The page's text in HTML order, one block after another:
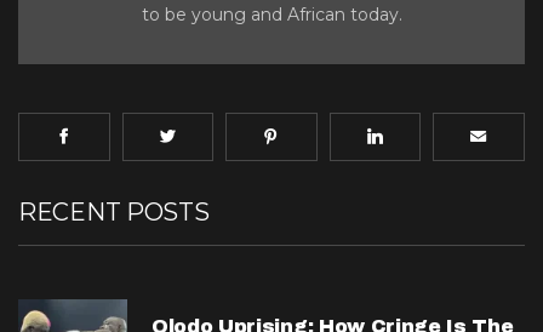
to be young and African today.
RECENT POSTS
Olodo Uprising: How Cringe Is The